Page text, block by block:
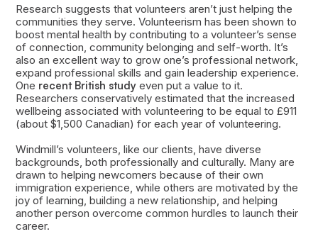
Research suggests that volunteers aren’t just helping the
communities they serve. Volunteerism has been shown to
boost mental health by contributing to a volunteer’s sense
of connection, community belonging and self-worth. It’s
also an excellent way to grow one’s professional network,
expand professional skills and gain leadership experience.
One recent British studyeven put a value to it.
Researchers conservatively estimated that the increased
wellbeing associated with volunteering to be equal to £911
(about $1,500 Canadian) for each year of volunteering.
Windmill’s volunteers, like our clients, have diverse
backgrounds, both professionally and culturally. Many are
drawn to helping newcomers because of their own
immigration experience, while others are motivated by the
joy of learning, building a new relationship, and helping
another person overcome common hurdles to launch their
career.